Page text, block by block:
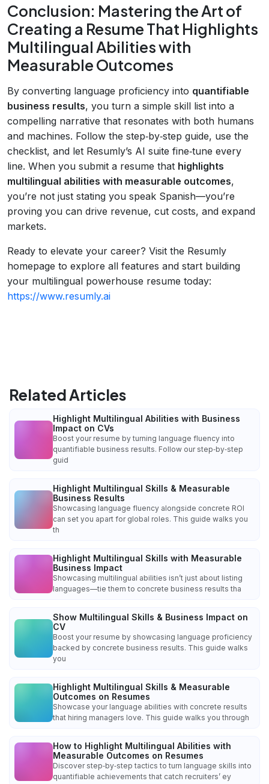
Conclusion: Mastering the Art of
Creating a Resume That Highlights
Multilingual Abilities with
Measurable Outcomes
By converting language proficiency into quantifiable
business results, you turn a simple skill list into a
compelling narrative that resonates with both humans
and machines. Follow the step‑by‑step guide, use the
checklist, and let Resumly’s AI suite fine‑tune every
line. When you submit a resume that highlights
multilingual abilities with measurable outcomes,
you’re not just stating you speak Spanish—you’re
proving you can drive revenue, cut costs, and expand
markets.
Ready to elevate your career? Visit the Resumly
homepage to explore all features and start building
your multilingual powerhouse resume today:
https://www.resumly.ai
Related Articles
Highlight Multilingual Abilities with Business
Impact on CVs
Boost your resume by turning language fluency into
quantifiable business results. Follow our step‑by‑step
guid
Highlight Multilingual Skills & Measurable
Business Results
Showcasing language fluency alongside concrete ROI
can set you apart for global roles. This guide walks you
th
Highlight Multilingual Skills with Measurable
Business Impact
Showcasing multilingual abilities isn’t just about listing
languages—tie them to concrete business results tha
Show Multilingual Skills & Business Impact on
CV
Boost your resume by showcasing language proficiency
backed by concrete business results. This guide walks
you
Highlight Multilingual Skills & Measurable
Outcomes on Resumes
Showcase your language abilities with concrete results
that hiring managers love. This guide walks you through
How to Highlight Multilingual Abilities with
Measurable Outcomes on Resumes
Discover step‑by‑step tactics to turn language skills into
quantifiable achievements that catch recruiters’ ey